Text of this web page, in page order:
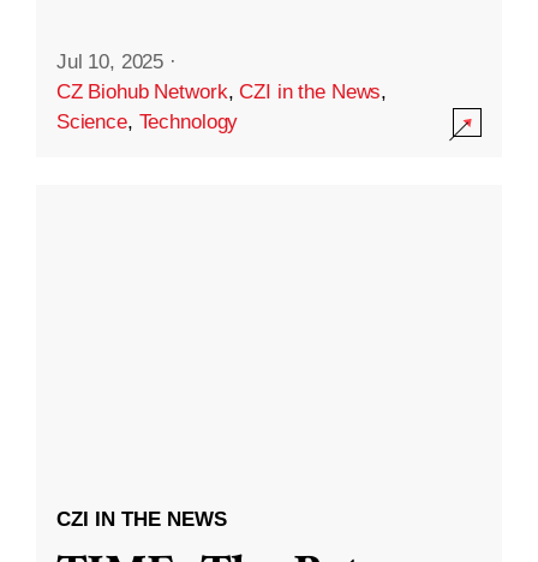
Jul 10, 2025 ·
CZ Biohub Network,CZI in the News,
Science, Technology
CZI IN THE NEWS